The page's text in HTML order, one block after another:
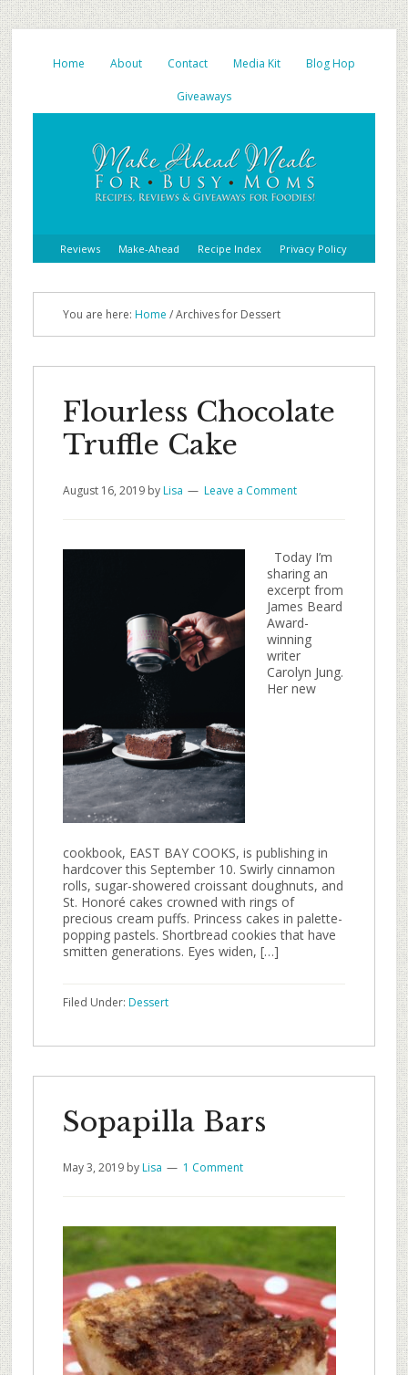
Home About Contact Media Kit Blog Hop
Giveaways
Reviews Make-Ahead Recipe Index Privacy Policy
You are here: Home /Archives for Dessert
Flourless Chocolate
Truffle Cake
August 16, 2019byLisa Leave a Comment
Today I’m
sharing an
excerpt from
James Beard
Award-
winning
writer
Carolyn Jung.
Her new
cookbook, EAST BAY COOKS, is publishing in
hardcover this September 10. Swirly cinnamon
rolls, sugar-showered croissant doughnuts, and
St. Honoré cakes crowned with rings of
precious cream puffs. Princess cakes in palette-
popping pastels. Shortbread cookies that have
smitten generations. Eyes widen, […]
Filed Under: Dessert
Sopapilla Bars
May 3, 2019byLisa 1 Comment